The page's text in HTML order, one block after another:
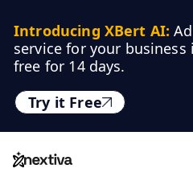
Introducing XBert AI:
service for your
free for 14 days.
Try it Free
Nextiva